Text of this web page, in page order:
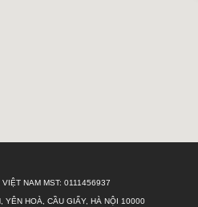
NAM MST: 0111456937
YÊN HOÀ, CẦU GIẤY, HÀ NỘI 10000